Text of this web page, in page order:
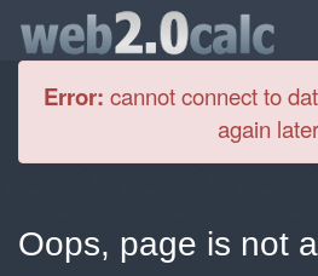
Error: cannot connect to
again
Oops, page is not